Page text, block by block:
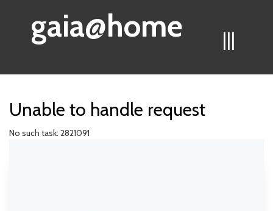
|||
gaia@home
Unable to handle request
No such task: 2821091